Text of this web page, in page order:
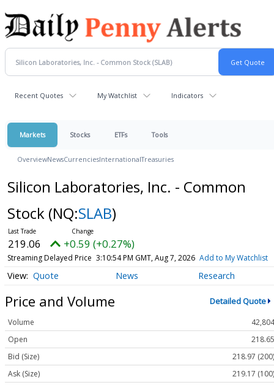
Recent Quotes My Watchlist Indicators
Markets Stocks ETFs Tools
OverviewNewsCurrenciesInternationalTreasuries
Silicon Laboratories, Inc. - Common
Stock (NQ:SLAB)
219.06 +0.59 (+0.27%)
Streaming Delayed Price 3:10:54 PM GMT, Aug 7, 2026 Add to My Watchlist
Quote News Research
Price and Volume Detailed Quote
Volume
42,804
Open
218.65
Bid (Size)
218.97 (200)
Ask (Size)
219.17 (100)